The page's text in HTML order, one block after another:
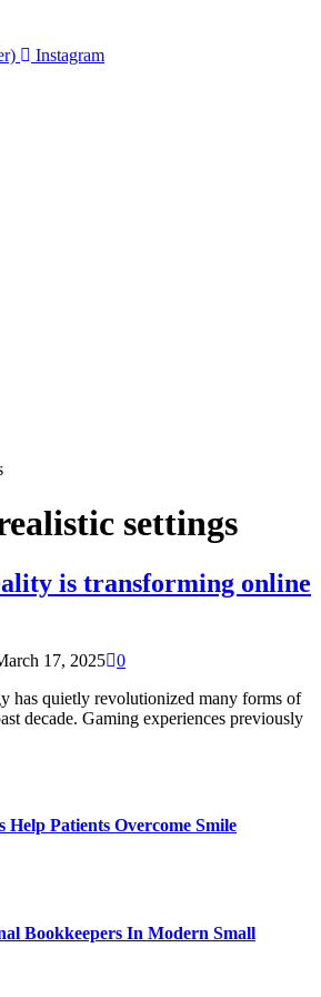
Instagram
settings
is transforming online
17, 2025 0
has quietly revolutionized many forms of
decade. Gaming experiences previously
Help Patients Overcome Smile
Bookkeepers In Modern Small